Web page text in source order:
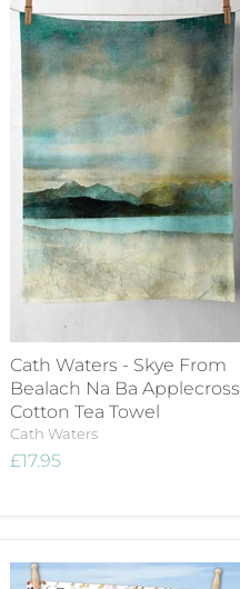
Cath Waters - Skye From
Bealach Na Ba Applecross
Cotton Tea Towel
Cath Waters
£17.95